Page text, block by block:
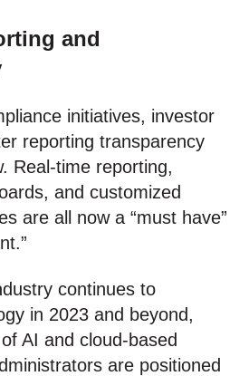
and
initiatives, investor
reporting transparency
Real-time reporting,
and customized
are all now a “must have”
continues to
in 2023 and beyond,
AI and cloud-based
are positioned